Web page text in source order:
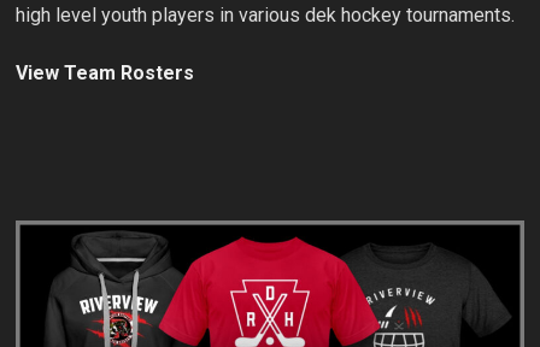
high level youth players in various dek hockey tournaments.
View Team Rosters